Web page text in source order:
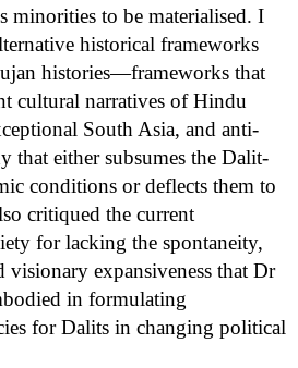
minorities to be materialised. I
historical frameworks
histories—frameworks that
cultural narratives of Hindu
South Asia, and anti-
that either subsumes the Dalit-
conditions or deflects them to
critiqued the current
for lacking the spontaneity,
visionary expansiveness that Dr
in formulating
for Dalits in changing political